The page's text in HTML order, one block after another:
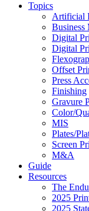
Topics
Artificial
Business
Digital
Digital
Offset
Press
Finishing
Gravure
Color/
MIS
Plates/
Screen
M&A
Guide
Resources
The
2025
2025